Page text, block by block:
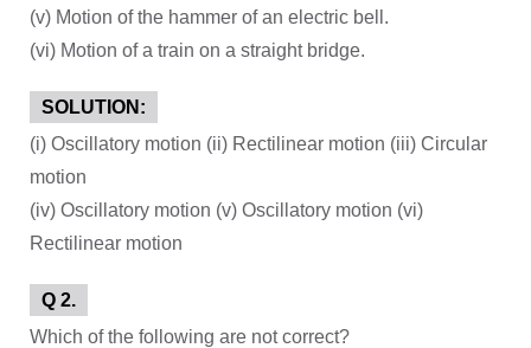
(v) Motion of the hammer of an electric bell.
(vi) Motion of a train on a straight bridge.
SOLUTION:
(i) Oscillatory motion (ii) Rectilinear motion (iii) Circular
motion
(iv) Oscillatory motion (v) Oscillatory motion (vi)
Rectilinear motion
Q 2.
Which of the following are not correct?